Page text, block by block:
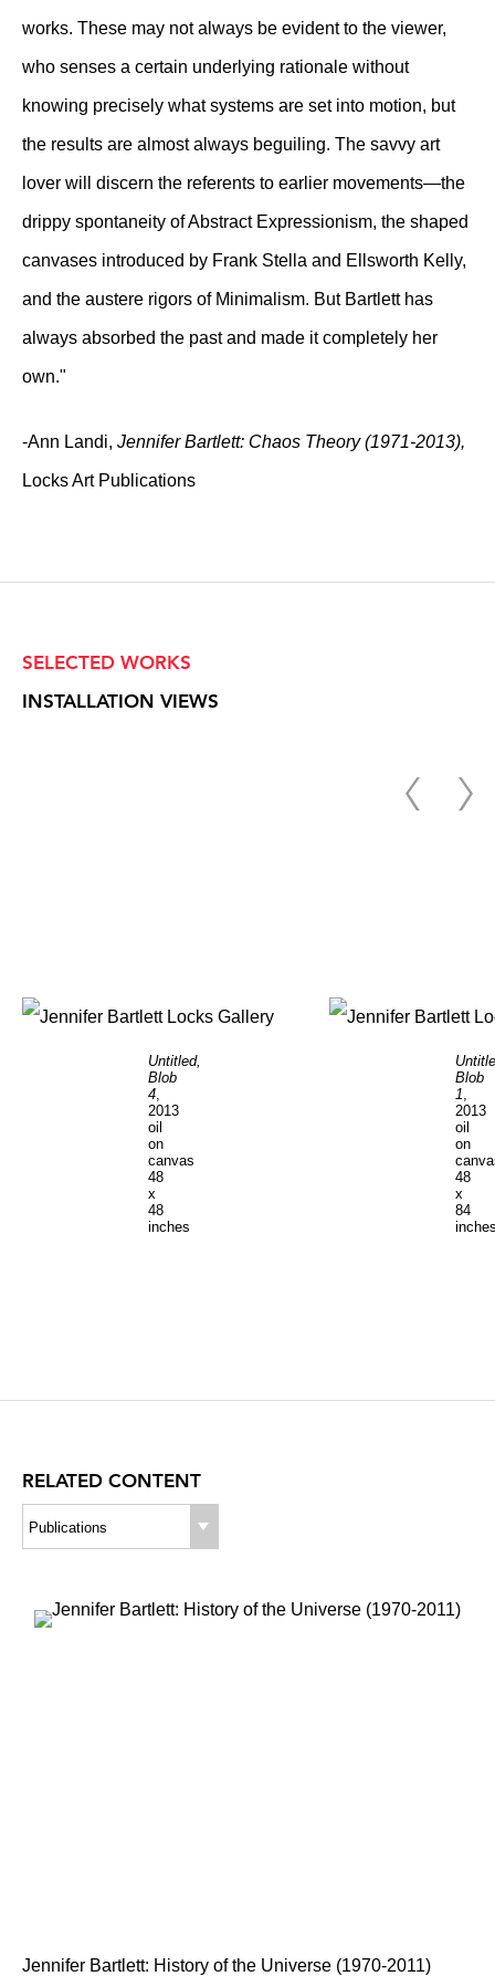
works. These may not always be evident to the viewer,
who senses a certain underlying rationale without
knowing precisely what systems are set into motion, but
the results are almost always beguiling. The savvy art
lover will discern the referents to earlier movements—the
drippy spontaneity of Abstract Expressionism, the shaped
canvases introduced by Frank Stella and Ellsworth Kelly,
and the austere rigors of Minimalism. But Bartlett has
always absorbed the past and made it completely her
own."
-Ann Landi, Jennifer Bartlett: Chaos Theory (1971-2013),
Locks Art Publications
SELECTED WORKS
INSTALLATION VIEWS
Untitled,
Blob
4
2013
oil
on
canvas
48
x
48
inches
Blob
1
2013
oil
on
48
x
84
RELATED CONTENT
Publications
Jennifer Bartlett: History of the Universe (1970-2011)